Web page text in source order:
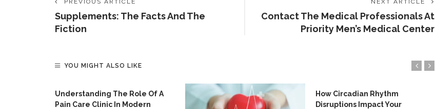
PREVIOUS ARTICLE
Supplements: The Facts And The
Fiction
NEXT ARTICLE
Contact The Medical Professionals At
Priority Men’s Medical Center
YOU MIGHT ALSO LIKE
Understanding The Role Of A
Pain Care Clinic In Modern
How Circadian Rhythm
Disruptions Impact Your